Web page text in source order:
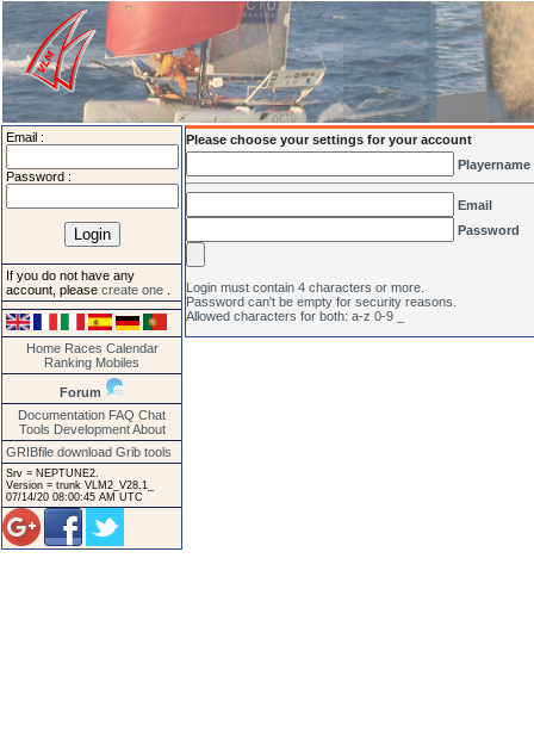
Email :
Password :
If you do not have any
account, please create one
Home Races Calendar
Ranking Mobiles
Forum
Documentation FAQ Chat
Tools Development About
GRIBfile download Grib tools
Srv = NEPTUNE2.
Version = trunk VLM2_V28.1_
07/14/20 08:00:45 AM UTC
Please choose your settings for your account
Playername
Email
Password
Login must contain 4 characters or more.
Password can't be empty for security reasons.
Allowed characters for both: a-z 0-9 _